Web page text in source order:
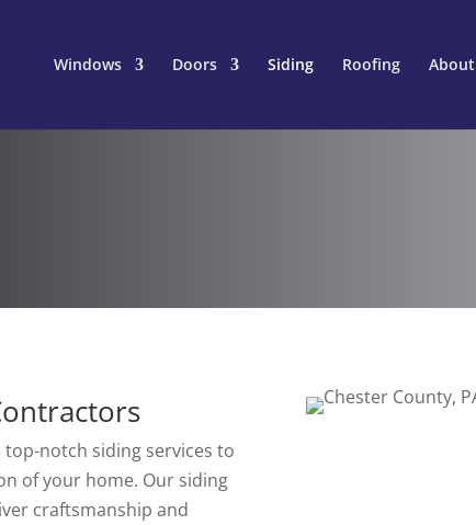
Windows Doors Siding Roofing
notch siding services to
of your home. Our siding
craftsmanship and